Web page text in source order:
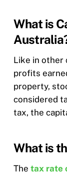
What is
Like in other
profits
property,
considered
tax, the
What is
Thetax rate